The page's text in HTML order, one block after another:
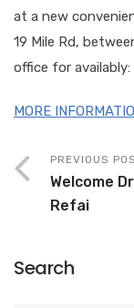
at a new
19 Mile Rd,
office for
MORE
PREVIOUS
Welcome
Refai
Search